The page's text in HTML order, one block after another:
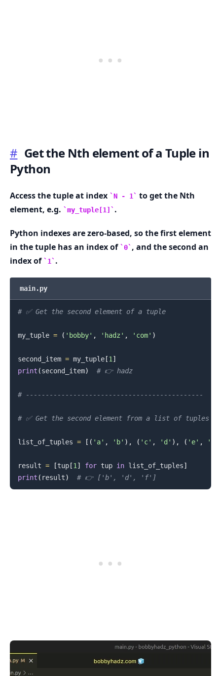
# Get the Nth element of a Tuple in
Python
Access the tuple at index N - 1
to get the Nth
element, e.g.
my_tuple[1] .
Python indexes are zero-based, so the first element
in the tuple has an index of
0 , and the second an
index of
1 .
main.py
# ✅ Get the second element of a tuple
my_tuple = ( 'bobby' , 'hadz' , 'com' )
second_item = my_tuple[1 ]
print (second_item) # 👉️ hadz
# ---------------------------------------------
# ✅ Get the second element from a list of tuples
list_of_tuples = [ ( 'a' , 'b' ) , ( 'c' , 'd' ) , ( 'e' , 'f'
result = [tup[1 ] for tup in list_of_tuples]
print ( result) # 👉️ ['b', 'd', 'f']
.........